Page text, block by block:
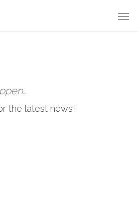
the latest news!